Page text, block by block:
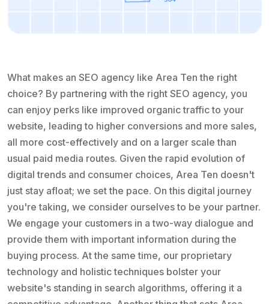
What makes an SEO agency like Area Ten the right
choice? By partnering with the right SEO agency, you
can enjoy perks like improved organic traffic to your
website, leading to higher conversions and more sales,
all more cost-effectively and on a larger scale than
usual paid media routes. Given the rapid evolution of
digital trends and consumer choices, Area Ten doesn't
just stay afloat; we set the pace. On this digital journey
you're taking, we consider ourselves to be your partner.
We engage your customers in a two-way dialogue and
provide them with important information during the
buying process. At the same time, our proprietary
technology and holistic techniques bolster your
website's standing in search algorithms, offering it a